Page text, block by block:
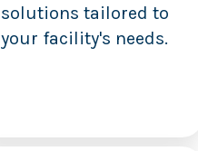
solutions tailored to
your facility's needs.